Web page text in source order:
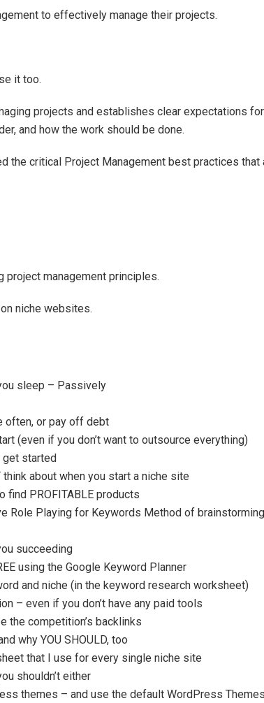
to effectively manage their projects.
it too.
projects and establishes clear expectations
and how the work should be done.
the critical Project Management best practices that
project management principles.
niche websites.
sleep – Passively
often, or pay off debt
(even if you don’t want to outsource everything)
get started
about when you start a niche site
find PROFITABLE products
Role Playing for Keywords Method of brainstorming
succeeding
using the Google Keyword Planner
and niche (in the keyword research worksheet)
– even if you don’t have any paid tools
the competition’s backlinks
why YOU SHOULD, too
that I use for every single niche site
shouldn’t either
themes – and use the default WordPress